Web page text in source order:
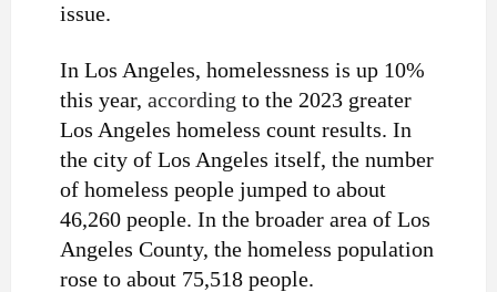
issue.
In Los Angeles, homelessness is up 10%
this year, according to the 2023 greater
Los Angeles homeless count results. In
the city of Los Angeles itself, the number
of homeless people jumped to about
46,260 people. In the broader area of Los
Angeles County, the homeless population
rose to about 75,518 people.